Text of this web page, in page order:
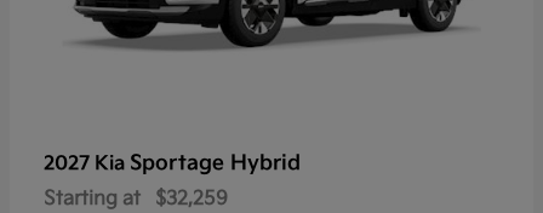
2027 Kia Sportage Hybrid
Starting at $32,259